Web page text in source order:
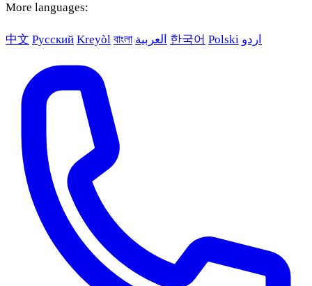
More languages:
中文 Русский Kreyòl বাংলা العربية 한국어 Polski اردو